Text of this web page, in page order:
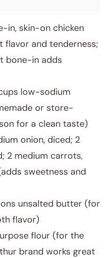
in, skin-on chicken
flavor and tenderness;
bone-in adds
low-sodium
or store-
for a clean taste)
onion, diced; 2
2 medium carrots,
sweetness and
unsalted butter (for
flavor)
flour (for the
brand works great